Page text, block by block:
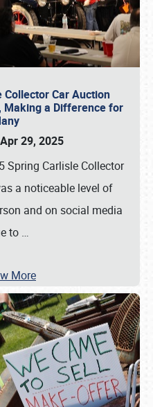
Car Auction
Making a Difference for
29, 2025
Spring Carlisle Collector
a noticeable level of
and on social media
to …
More